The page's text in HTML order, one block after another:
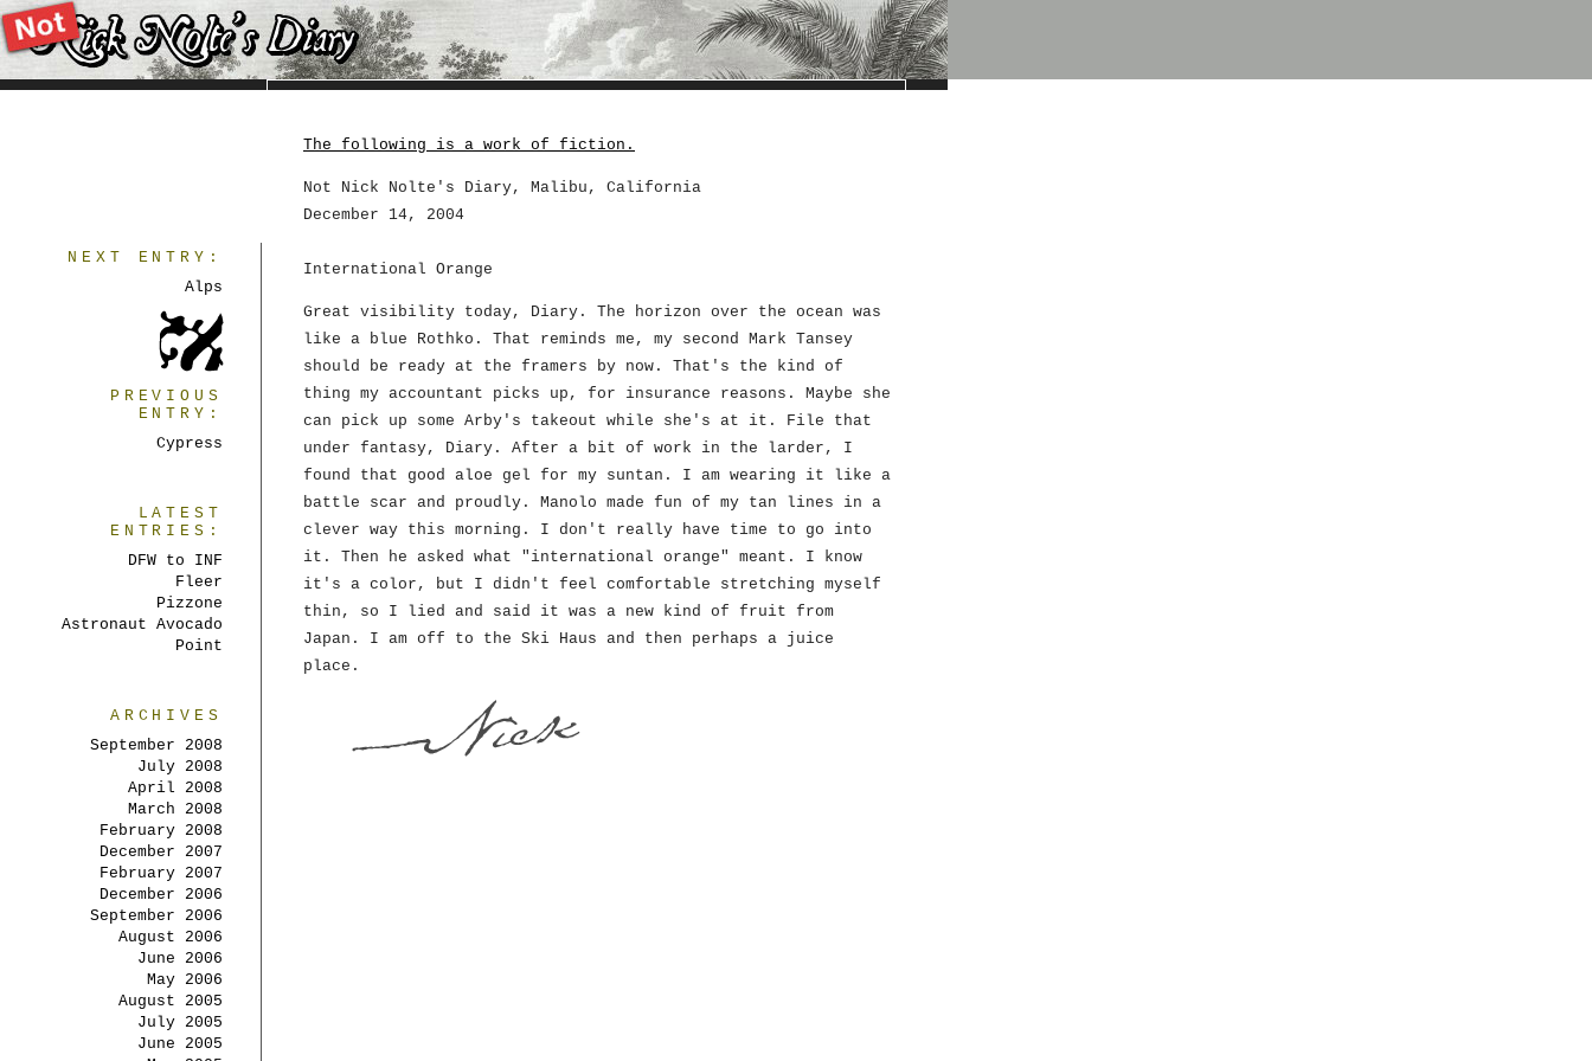
The following is a work of fiction.
Not Nick Nolte's Diary, Malibu, California
December 14, 2004
International Orange
Great visibility today, Diary. The horizon over the ocean was
like a blue Rothko. That reminds me, my second Mark Tansey
should be ready at the framers by now. That's the kind of
thing my accountant picks up, for insurance reasons. Maybe she
can pick up some Arby's takeout while she's at it. File that
under fantasy, Diary. After a bit of work in the larder, I
found that good aloe gel for my suntan. I am wearing it like a
battle scar and proudly. Manolo made fun of my tan lines in a
clever way this morning. I don't really have time to go into
it. Then he asked what "international orange" meant. I know
it's a color, but I didn't feel comfortable stretching myself
thin, so I lied and said it was a new kind of fruit from
Japan. I am off to the Ski Haus and then perhaps a juice
place.
NEXT ENTRY:
Alps
PREVIOUS
ENTRY:
Cypress
LATEST
ENTRIES:
DFW to INF
Fleer
Pizzone
Astronaut Avocado
Point
ARCHIVES
September 2008
July 2008
April 2008
March 2008
February 2008
December 2007
February 2007
December 2006
September 2006
August 2006
June 2006
May 2006
August 2005
July 2005
June 2005